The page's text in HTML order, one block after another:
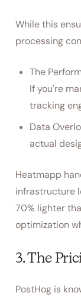
While this
processing
The
If you're
tracking
Data
actual
Heatmapp
infrastructure
70% lighter
optimization
3. The
PostHog is